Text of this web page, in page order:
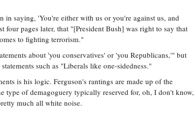
in saying, 'You're either with us or you're against us, and
four pages later, that "[President Bush] was right to say that
to fighting terrorism."
about 'you conservatives' or 'you Republicans,'" but
such as "Liberals like one-sidedness."
is his logic. Ferguson's rantings are made up of the
type of demagoguery typically reserved for, oh, I don't know,
much all white noise.